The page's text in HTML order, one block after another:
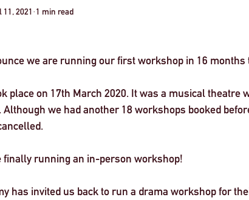
Awards
Acting Professional theatre Arts Creative
Stanislavsky Stanislavki Arts Funding
11, 2021 1 min read
we are running our first workshop in 16 months
place on 17th March 2020. It was a musical theatre
we had another 18 workshops booked
finally running an in-person workshop!
has invited us back to run a drama workshop for